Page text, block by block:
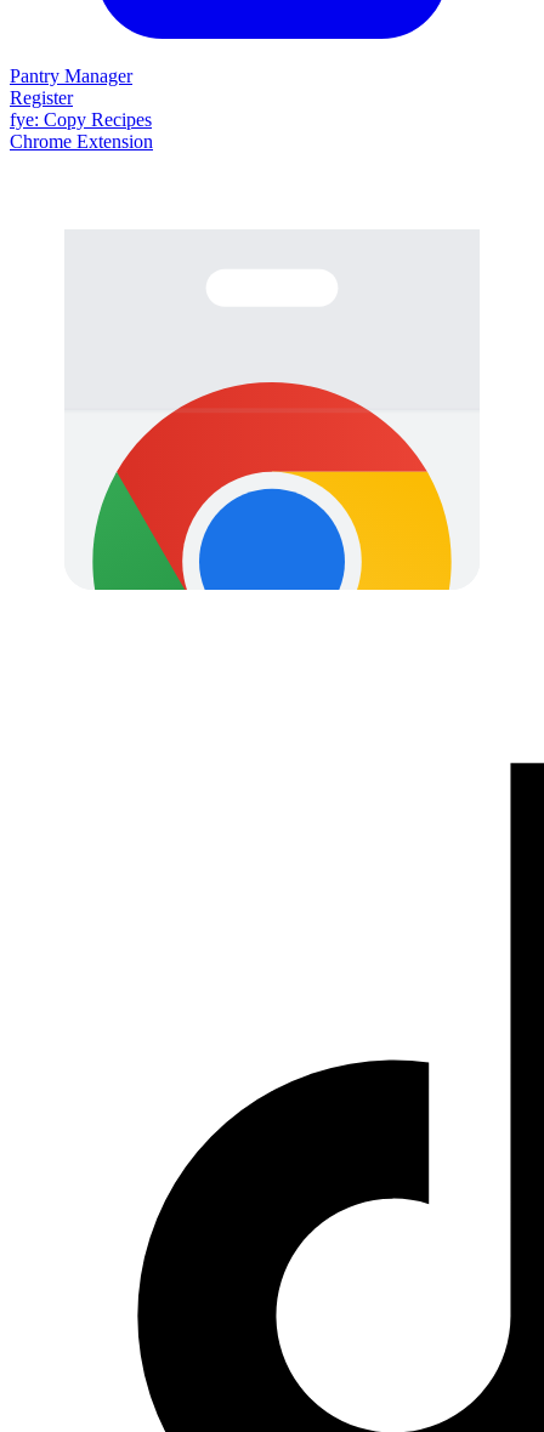
Pantry Manager
Register
fye: Copy Recipes
Chrome Extension